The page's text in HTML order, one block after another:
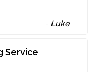
- Luke
Service